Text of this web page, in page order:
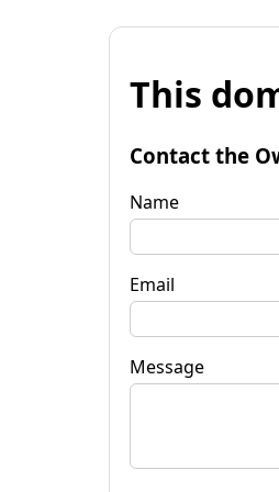
This
Contact the
Name
Email
Message